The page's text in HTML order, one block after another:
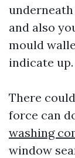
and also
mould
indicate up.
There
force can
washing
window